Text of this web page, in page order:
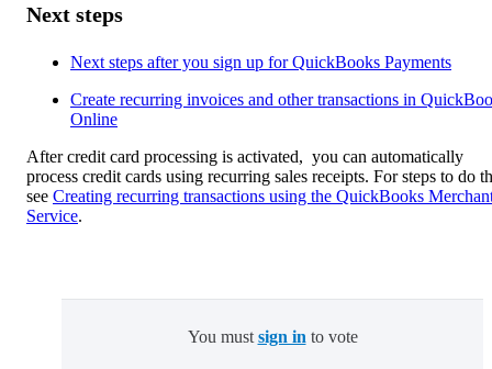
Next steps
Next steps after you sign up for QuickBooks Payments
Create recurring invoices and other transactions in
Online
After credit card processing is activated, you can automatically
process credit cards using recurring sales receipts. For steps to do
see Creating recurring transactions using the QuickBooks
Service.
You must sign in to vote